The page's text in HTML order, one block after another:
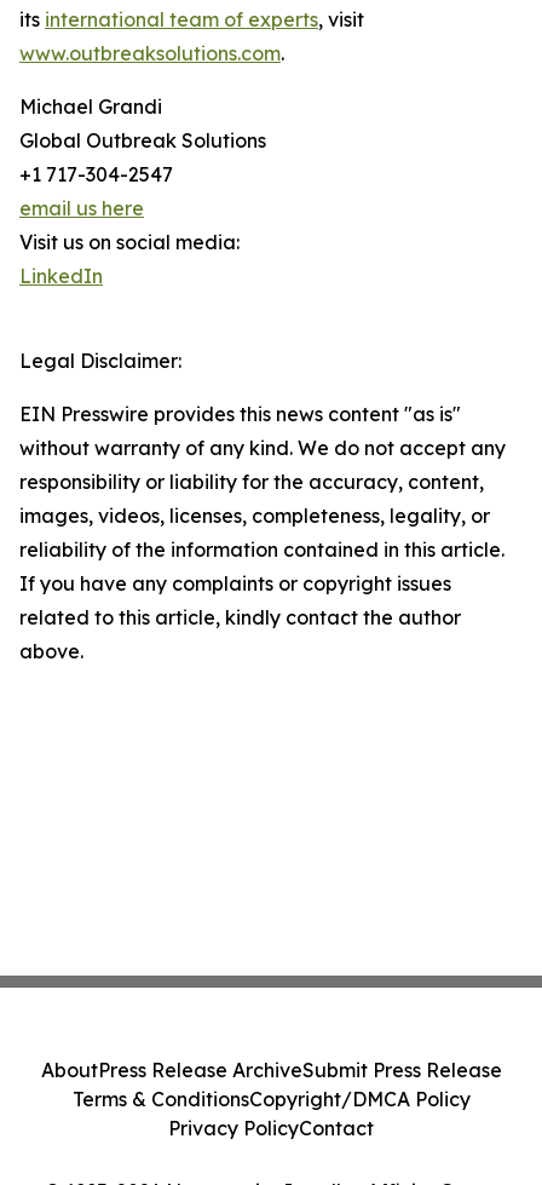
its international team of experts, visit
www.outbreaksolutions.com.
Michael Grandi
Global Outbreak Solutions
+1 717-304-2547
email us here
Visit us on social media:
LinkedIn
Legal Disclaimer:
EIN Presswire provides this news content "as is"
without warranty of any kind. We do not accept any
responsibility or liability for the accuracy, content,
images, videos, licenses, completeness, legality, or
reliability of the information contained in this article.
If you have any complaints or copyright issues
related to this article, kindly contact the author
above.
AboutPress Release ArchiveSubmit Press Release
Terms & ConditionsCopyright/DMCA Policy
Privacy PolicyContact